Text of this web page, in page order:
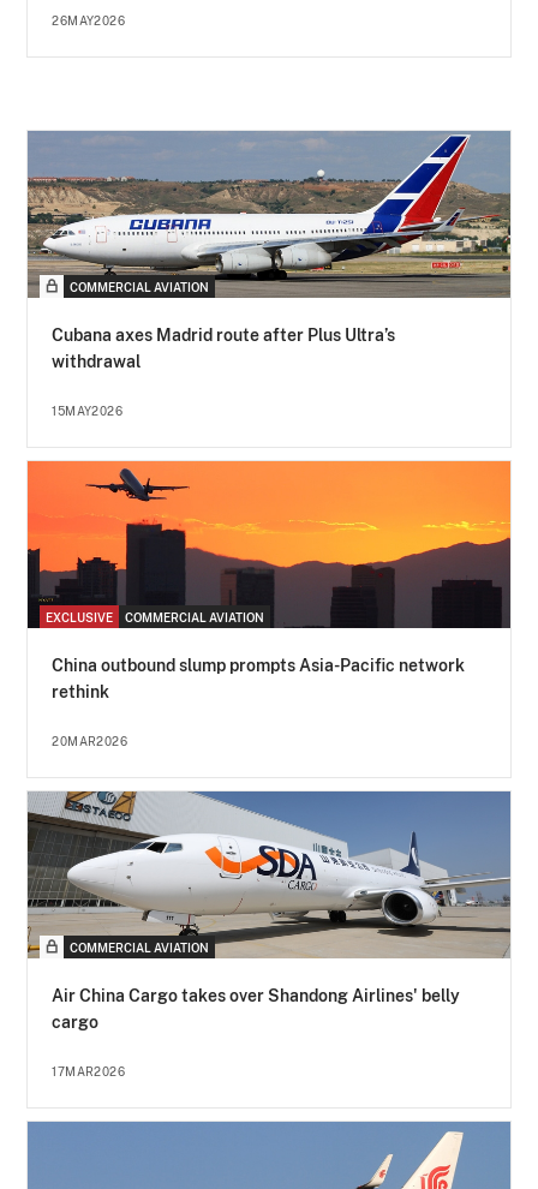
26MAY2026
COMMERCIAL AVIATION
Cubana axes Madrid route after Plus Ultra’s
withdrawal
15MAY2026
EXCLUSIVE COMMERCIAL AVIATION
China outbound slump prompts Asia-Pacific network
rethink
20MAR2026
COMMERCIAL AVIATION
Air China Cargo takes over Shandong Airlines' belly
cargo
17MAR2026